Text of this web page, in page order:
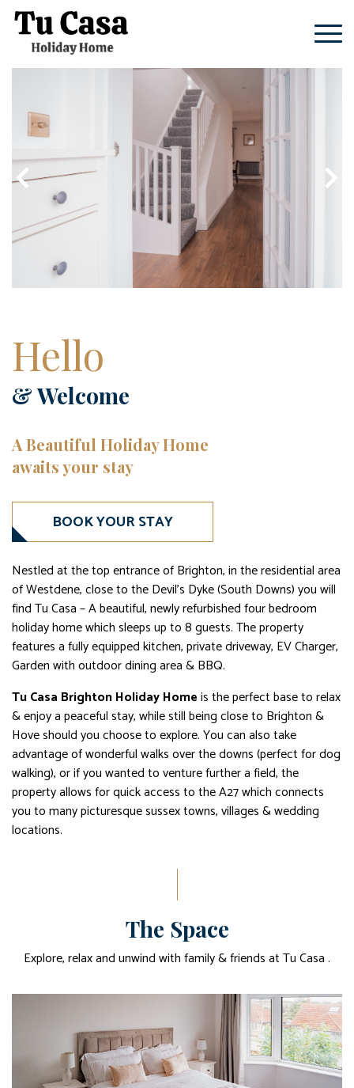
Hello
& Welcome
A Beautiful Holiday Home
awaits your stay
BOOK YOUR STAY
Nestled at the top entrance of Brighton, in the residential area
of Westdene, close to the Devil’s Dyke (South Downs) you will
find Tu Casa – A beautiful, newly refurbished four bedroom
holiday home which sleeps up to 8 guests. The property
features a fully equipped kitchen, private driveway, EV Charger,
Garden with outdoor dining area & BBQ.
Tu Casa Brighton Holiday Homeis the perfect base to relax
& enjoy a peaceful stay, while still being close to Brighton &
Hove should you choose to explore. You can also take
advantage of wonderful walks over the downs (perfect for dog
walking), or if you wanted to venture further a field, the
property allows for quick access to the A27 which connects
you to many picturesque sussex towns, villages & wedding
locations.
The Space
Explore, relax and unwind with family & friends at Tu Casa .